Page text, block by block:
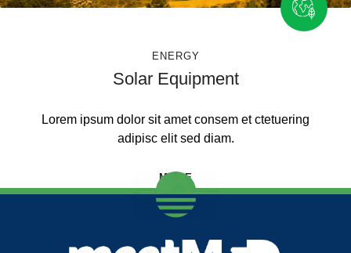
ENERGY
Solar Equipment
Lorem ipsum dolor sit amet consem et ctetuering
adipisc elit sed diam.
MORE